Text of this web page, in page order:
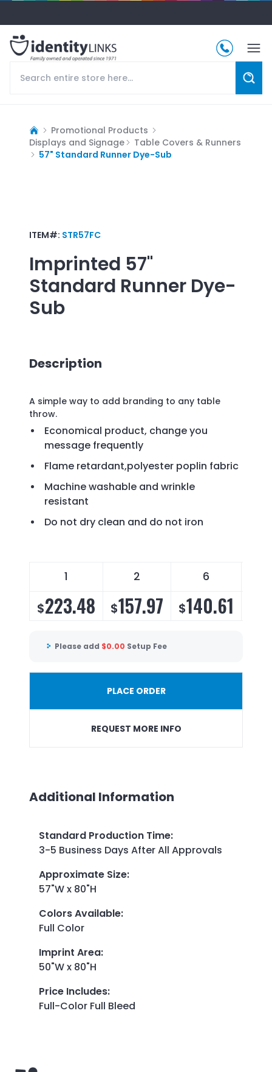
Promotional Products
Displays and Signage
Table Covers & Runners
57" Standard Runner Dye-Sub
ITEM#: STR57FC
Imprinted 57"
Standard Runner Dye-
Sub
Description
A simple way to add branding to any table
throw.
Economical product, change you
message frequently
Flame retardant,polyester poplin fabric
Machine washable and wrinkle
resistant
Do not dry clean and do not iron
1 2 6
$223.48 $157.97 $140.61
Please add $0.00 Setup Fee
PLACE ORDER
REQUEST MORE INFO
Additional Information
Standard Production Time:
3-5 Business Days After All Approvals
Approximate Size:
57"W x 80"H
Colors Available:
Full Color
Imprint Area:
50"W x 80"H
Price Includes:
Full-Color Full Bleed